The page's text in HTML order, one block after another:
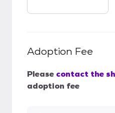
Adoption Fee
Please contact the
adoption fee